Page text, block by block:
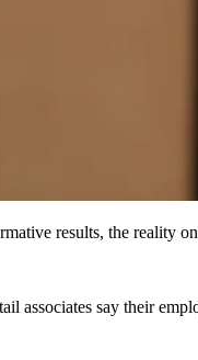
results, the reality
associates say their